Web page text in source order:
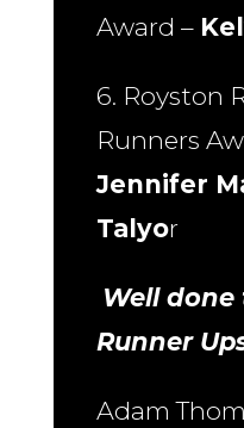
Award –
6. Royston
Runners
Jennifer
Talyor
Well
Runner
Adam